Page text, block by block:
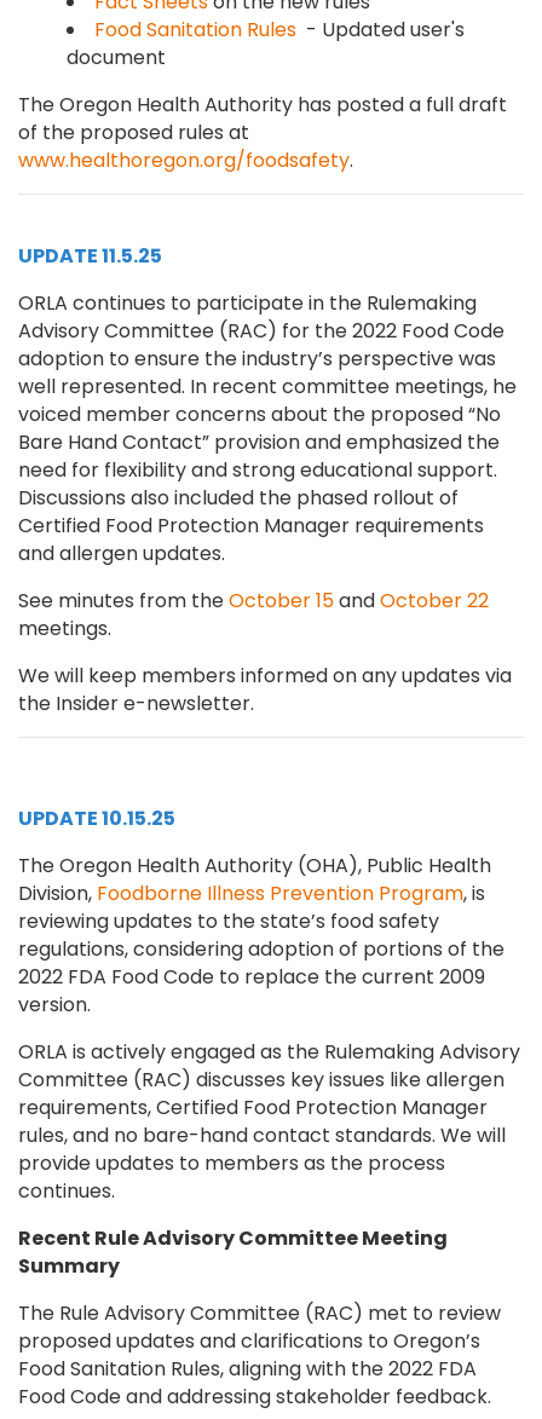
Food Sanitation Rules - Updated user's
document
The Oregon Health Authority has posted a full draft
of the proposed rules at
www.healthoregon.org/foodsafety.
UPDATE 11.5.25
ORLA continues to participate in the Rulemaking
Advisory Committee (RAC) for the 2022 Food Code
adoption to ensure the industry’s perspective was
well represented. In recent committee meetings, he
voiced member concerns about the proposed “No
Bare Hand Contact” provision and emphasized the
need for flexibility and strong educational support.
Discussions also included the phased rollout of
Certified Food Protection Manager requirements
and allergen updates.
See minutes from theOctober 15andOctober 22
meetings.
We will keep members informed on any updates via
the Insider e-newsletter.
UPDATE 10.15.25
The Oregon Health Authority (OHA), Public Health
Division, Foodborne Illness Prevention Program, is
reviewing updates to the state’s food safety
regulations, considering adoption of portions of the
2022 FDA Food Code to replace the current 2009
version.
ORLA is actively engaged as the Rulemaking Advisory
Committee (RAC) discusses key issues like allergen
requirements, Certified Food Protection Manager
rules, and no bare-hand contact standards. We will
provide updates to members as the process
continues.
Recent Rule Advisory Committee Meeting
Summary
The Rule Advisory Committee (RAC) met to review
proposed updates and clarifications to Oregon’s
Food Sanitation Rules, aligning with the 2022 FDA
Food Code and addressing stakeholder feedback.